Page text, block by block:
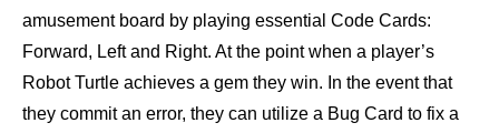
amusement board by playing essential Code Cards:
Forward, Left and Right. At the point when a player’s
Robot Turtle achieves a gem they win. In the event that
they commit an error, they can utilize a Bug Card to fix a